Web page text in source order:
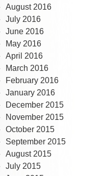
August 2016
July 2016
June 2016
May 2016
April 2016
March 2016
February 2016
January 2016
December 2015
November 2015
October 2015
September 2015
August 2015
July 2015